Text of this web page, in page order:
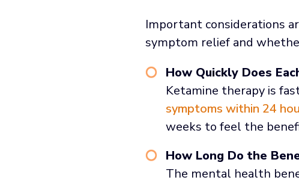
Important considerations
symptom relief and
How Quickly Does
Ketamine therapy is
symptoms within 24
weeks to feel the
How Long Do the
The mental health